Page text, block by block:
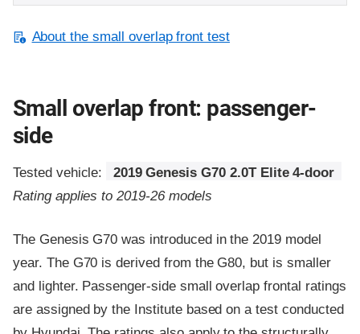
About the small overlap front test
Small overlap front: passenger-
side
Tested vehicle:
2019 Genesis G70 2.0T Elite 4-door
Rating applies to 2019-26 models
The Genesis G70 was introduced in the 2019 model
year. The G70 is derived from the G80, but is smaller
and lighter. Passenger-side small overlap frontal ratings
are assigned by the Institute based on a test conducted